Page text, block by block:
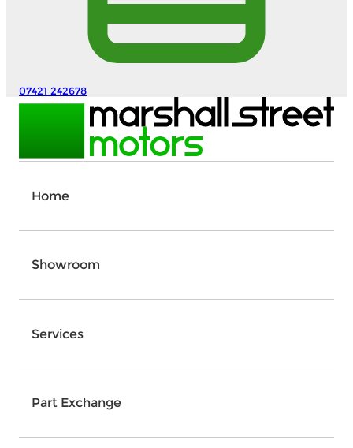
07421 242678
Home
Showroom
Services
Part Exchange